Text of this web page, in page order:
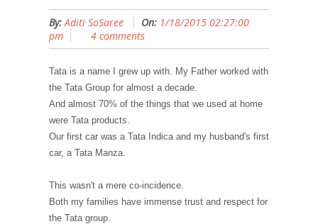
By: Aditi SoSaree On: 1/18/2015 02:27:00
pm
4 comments
Tata is a name I grew up with. My Father worked with
the Tata Group for almost a decade.
And almost 70% of the things that we used at home
were Tata products.
Our first car was a Tata Indica and my husband's first
car, a Tata Manza.
This wasn't a mere co-incidence.
Both my families have immense trust and respect for
the Tata group.